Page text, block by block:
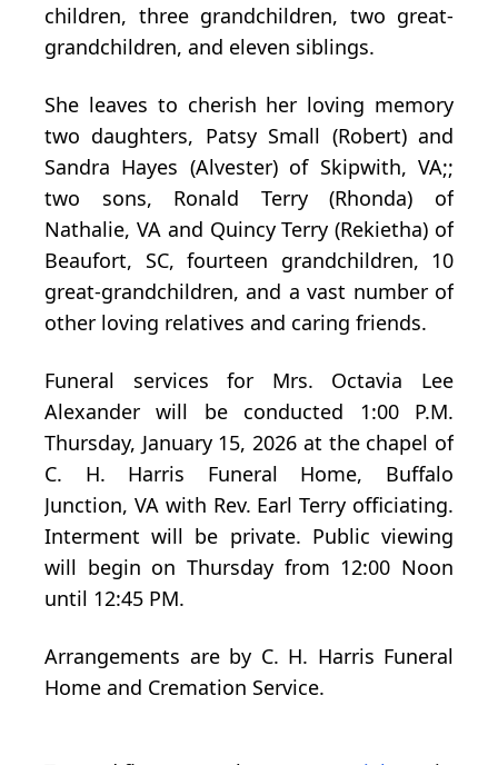
children, three grandchildren, two great-
grandchildren, and eleven siblings.
She leaves to cherish her loving memory
two daughters, Patsy Small (Robert) and
Sandra Hayes (Alvester) of Skipwith, VA;;
two sons, Ronald Terry (Rhonda) of
Nathalie, VA and Quincy Terry (Rekietha) of
Beaufort, SC, fourteen grandchildren, 10
great-grandchildren, and a vast number of
other loving relatives and caring friends.
Funeral services for Mrs. Octavia Lee
Alexander will be conducted 1:00 P.M.
Thursday, January 15, 2026 at the chapel of
C. H. Harris Funeral Home, Buffalo
Junction, VA with Rev. Earl Terry officiating.
Interment will be private. Public viewing
will begin on Thursday from 12:00 Noon
until 12:45 PM.
Arrangements are by C. H. Harris Funeral
Home and Cremation Service.